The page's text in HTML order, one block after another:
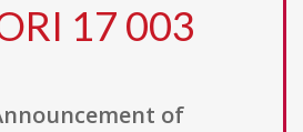
17 003
of